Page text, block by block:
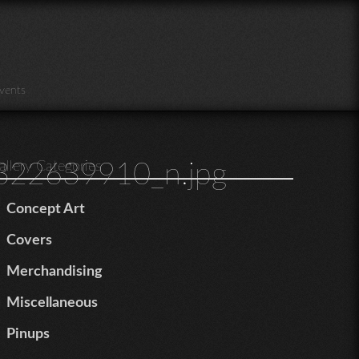
Categories
Concept Art
Covers
Merchandising
Miscellaneous
Pinups